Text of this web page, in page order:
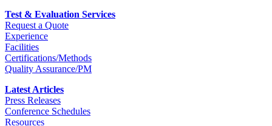
Test & Evaluation Services
Request a Quote
Experience
Facilities
Certifications/Methods
Quality Assurance/PM
Latest Articles
Press Releases
Conference Schedules
Resources